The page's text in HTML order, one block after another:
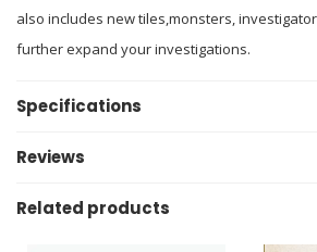
also includes new tiles,monsters,
further expand your investigations.
Specifications
Reviews
Related products